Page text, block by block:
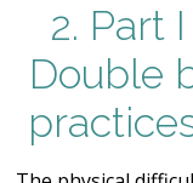
2. Part
Double